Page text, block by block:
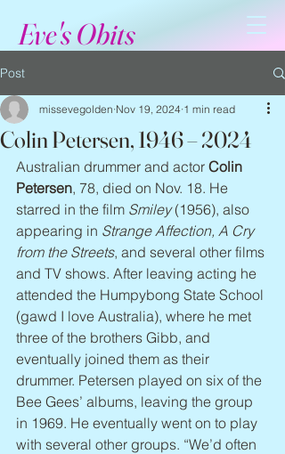
Eve's Obits
Post
Colin Petersen, 1946 – 2024
missevegolden Nov 19, 2024 1 min read
Australian drummer and actor Colin
Petersen, 78, died on Nov. 18. He
starred in the film Smiley (1956), also
appearing in Strange Affection, A Cry
from the Streets, and several other films
and TV shows. After leaving acting he
attended the Humpybong State School
(gawd I love Australia), where he met
three of the brothers Gibb, and
eventually joined them as their
drummer. Petersen played on six of the
Bee Gees’ albums, leaving the group
in 1969. He eventually went on to play
with several other groups. “We’d often